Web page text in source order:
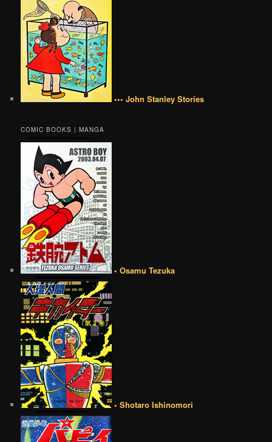
••• John Stanley Stories
COMIC BOOKS | MANGA
• Osamu Tezuka
• Shotaro Ishinomori